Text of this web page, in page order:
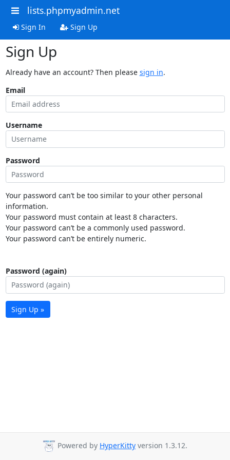
lists.phpmyadmin.net
Sign In Sign Up
Sign Up
Already have an account? Then please sign in.
Email
Username
Password
Your password can’t be too similar to your other personal
information.
Your password must contain at least 8 characters.
Your password can’t be a commonly used password.
Your password can’t be entirely numeric.
Password (again)
Sign Up »
Powered by HyperKitty version 1.3.12.